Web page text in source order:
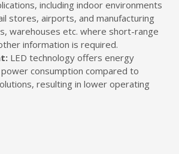
including indoor environments
stores, airports, and manufacturing
warehouses etc. where short-range
information is required.
LED technology offers energy
consumption compared to
resulting in lower operating